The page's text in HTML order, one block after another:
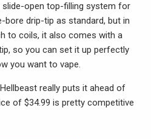
slide-open top-filling system for
bore drip-tip as standard, but in
to coils, it also comes with a
so you can set it up perfectly
you want to vape.
really puts it ahead of
of $34.99 is pretty competitive